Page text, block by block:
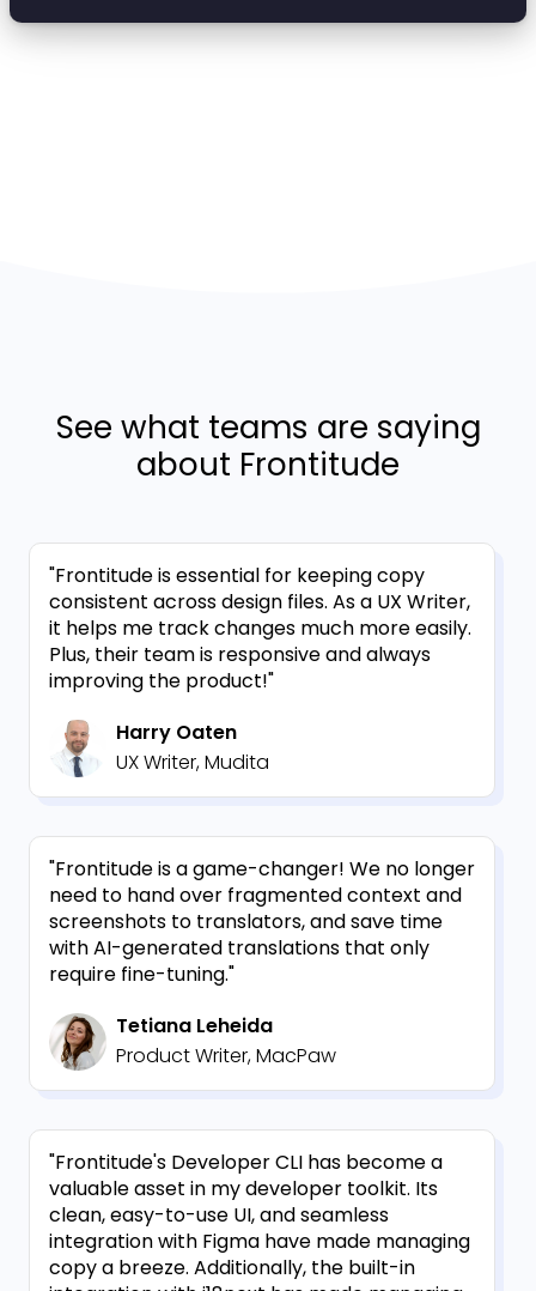
See what teams are saying
about Frontitude
"Frontitude is essential for keeping copy
consistent across design files. As a UX Writer,
it helps me track changes much more easily.
Plus, their team is responsive and always
improving the product!"
Harry Oaten
UX Writer, Mudita
"Frontitude is a game-changer! We no longer
need to hand over fragmented context and
screenshots to translators, and save time
with AI-generated translations that only
require fine-tuning."
Tetiana Leheida
Product Writer, MacPaw
"Frontitude's Developer CLI has become a
valuable asset in my developer toolkit. Its
clean, easy-to-use UI, and seamless
integration with Figma have made managing
copy a breeze. Additionally, the built-in